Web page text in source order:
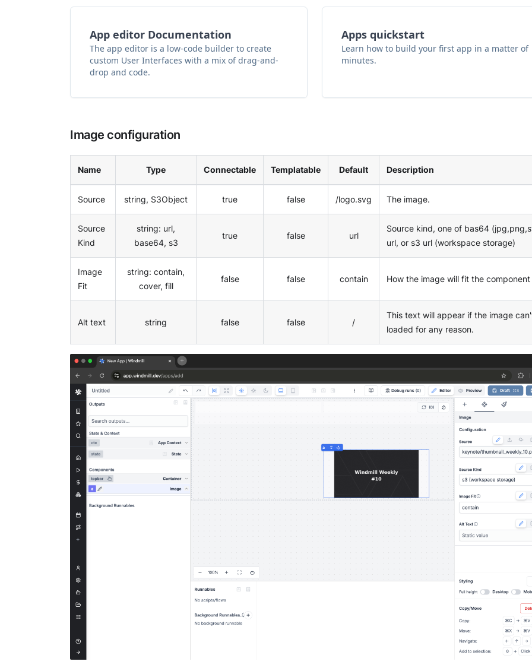
App editor Documentation
The app editor is a low-code builder to create
custom User Interfaces with a mix of drag-and-
drop and code.
Apps quickstart
Learn how to build your first app in a matter of
minutes.
Image configuration
Name Type Connectable Templatable Default Description
Source string, S3Object true false /logo.svg The image.
Source
Kind
string: url,
base64, s3
true false url
Source kind, one of bas64
url, or s3 url (workspace storage)
Image
Fit
string: contain,
cover, fill
false false contain How the image will fit the
Alt text string false false /
This text will appear if the image
loaded for any reason.